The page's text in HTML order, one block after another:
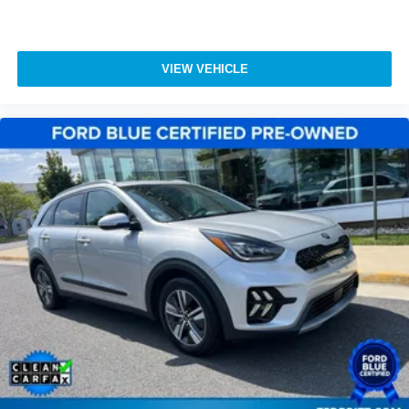
Auto tilt-away steering wheel
Auto-dimming Rear-View mirror
Cargo Compartment w/Reversible Mat
Compass
Driver door bin
Driver vanity mirror
Front reading lights
Garage door transmitter: HomeLink
Heated steering wheel
Illuminated entry
Leather steering wheel
Outside temperature display
Overhead console
Passenger vanity mirror
VIEW VEHICLE